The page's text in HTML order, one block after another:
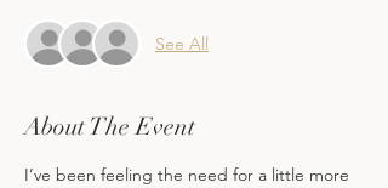
See All
About The Event
I’ve been feeling the need for a little more